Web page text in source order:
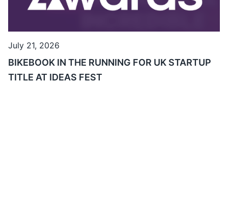
July 21, 2026
BIKEBOOK IN THE RUNNING FOR UK STARTUP
TITLE AT IDEAS FEST